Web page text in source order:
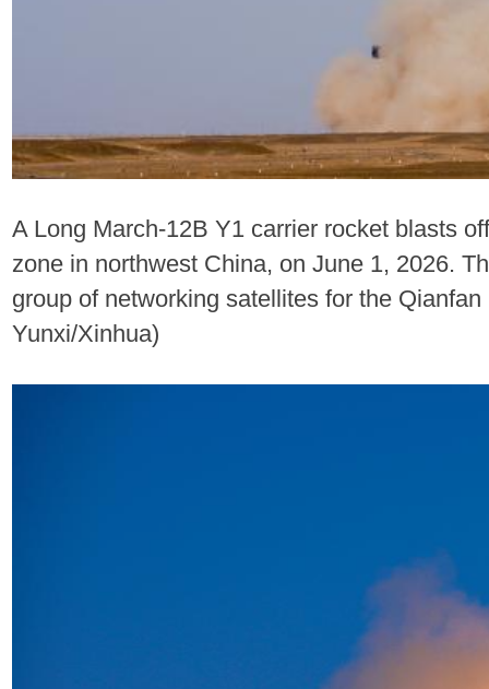
A Long March-12B Y1 carrier rocket blasts
zone in northwest China, on June 1, 2026.
group of networking satellites for the
Yunxi/Xinhua)